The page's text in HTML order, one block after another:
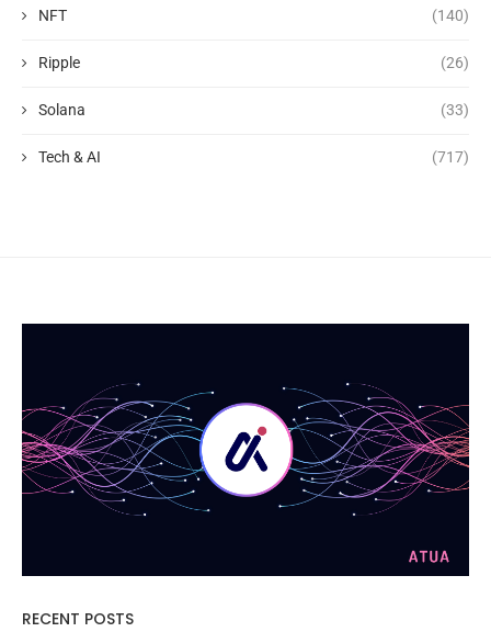
NFT (140)
Ripple (26)
Solana (33)
Tech & AI (717)
RECENT POSTS